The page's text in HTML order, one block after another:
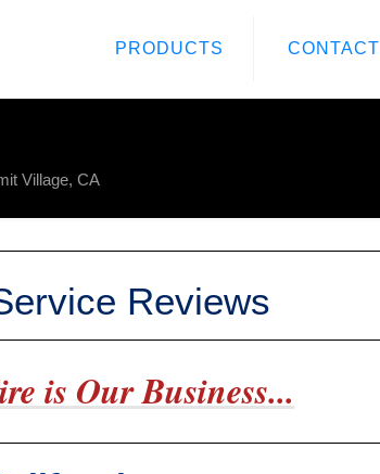
PRODUCTS CONTACT
Village, CA
Reviews
is Our Business...